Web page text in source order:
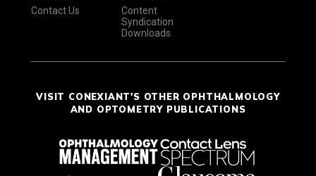
Contact Us
Content
Syndication
Downloads
VISIT CONEXIANT'S OTHER OPHTHALMOLOGY
AND OPTOMETRY PUBLICATIONS